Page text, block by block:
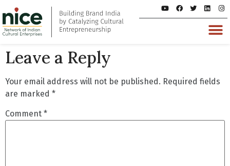
Leave a Reply
Your email address will not be published. Required fields
are marked *
Comment *